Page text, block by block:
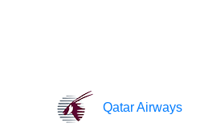
Qatar Airways